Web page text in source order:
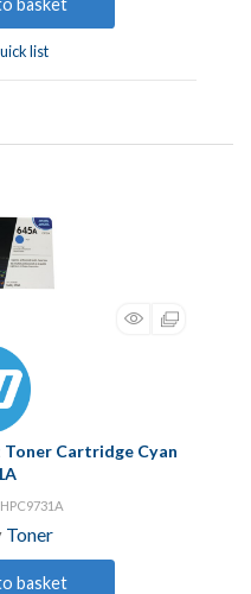
list
Toner Cartridge Cyan
Toner
basket